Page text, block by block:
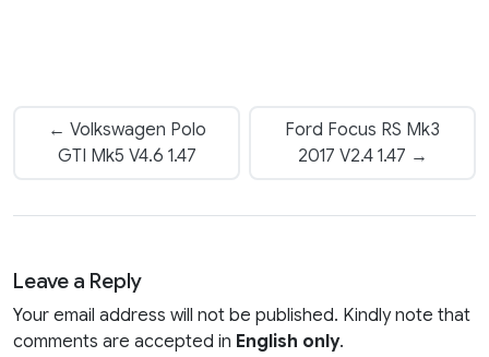
← Volkswagen Polo
GTI Mk5 V4.6 1.47
Ford Focus RS Mk3
2017 V2.4 1.47 →
Leave a Reply
Your email address will not be published. Kindly note that
comments are accepted in English only.